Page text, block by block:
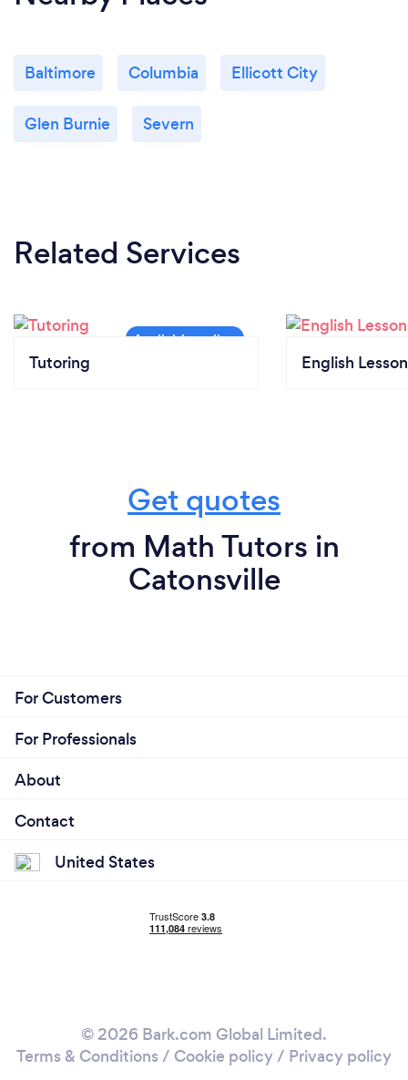
Baltimore Columbia Ellicott City
Glen Burnie Severn
Related Services
Tutoring English
Get quotes
from Math Tutors in
Catonsville
For Customers
For Professionals
About
Contact
United States
© 2026 Bark.com Global Limited.
Terms & Conditions / Cookie policy/ Privacy policy